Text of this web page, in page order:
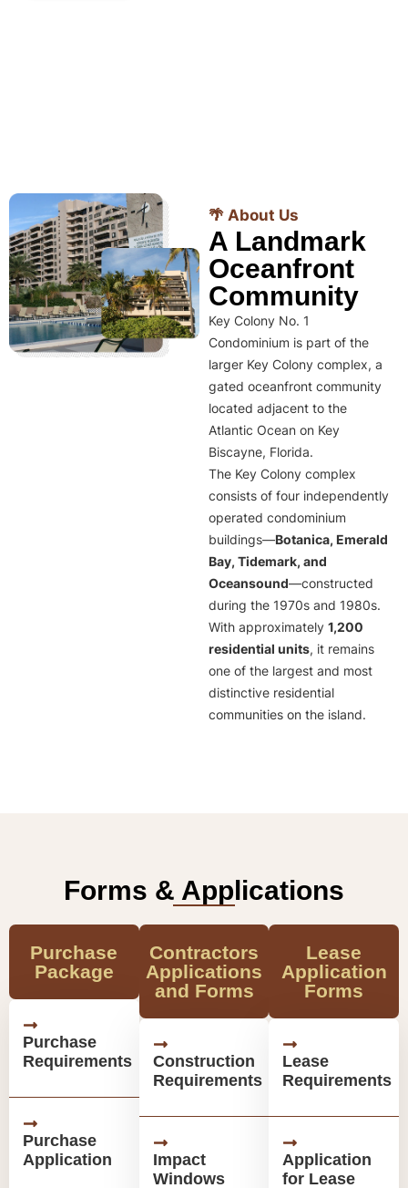
🌴 About Us
A Landmark
Oceanfront
Community
Key Colony No. 1
Condominium is part of the
larger Key Colony complex, a
gated oceanfront community
located adjacent to the
Atlantic Ocean on Key
Biscayne, Florida.
The Key Colony complex
consists of four independently
operated condominium
buildings—Botanica, Emerald
Bay, Tidemark, and
Oceansound—constructed
during the 1970s and 1980s.
With approximately 1,200
residential units, it remains
one of the largest and most
distinctive residential
communities on the island.
Forms & Applications
Purchase
Package
Purchase
Requirements
Purchase
Application
Contractors
Applications
and Forms
Construction
Requirements
Impact
Windows
Lease
Application
Forms
Lease
Requirements
Application
for Lease